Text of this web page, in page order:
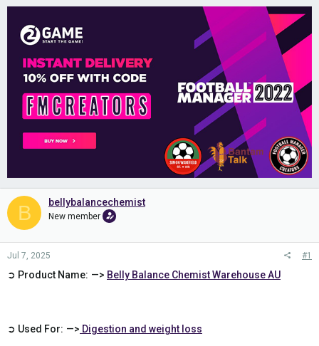
B bellybalancechemist
New member
Jul 7, 2025 #1
➲ Product Name: —> Belly Balance Chemist Warehouse AU
➲ Used For: —> Digestion and weight loss